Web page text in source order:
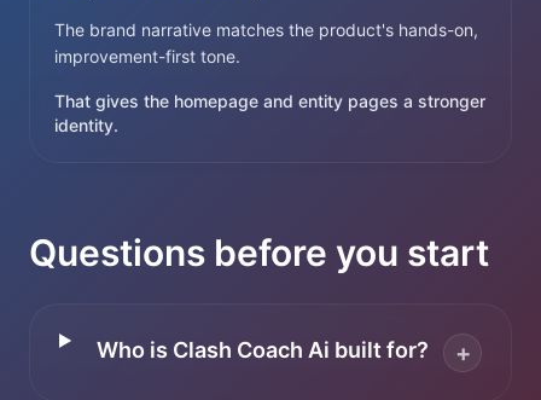
The brand narrative matches the product's hands-on,
improvement-first tone.
That gives the homepage and entity pages a stronger
identity.
Questions before you start
Who is Clash Coach Ai built for? +